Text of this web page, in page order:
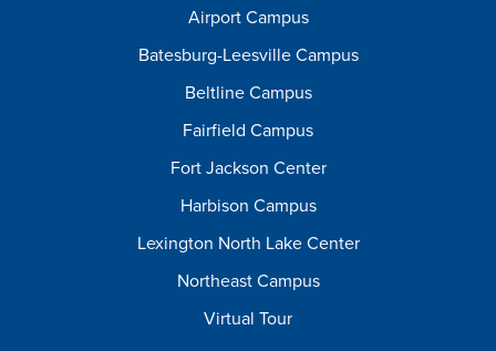
Airport Campus
Batesburg-Leesville Campus
Beltline Campus
Fairfield Campus
Fort Jackson Center
Harbison Campus
Lexington North Lake Center
Northeast Campus
Virtual Tour